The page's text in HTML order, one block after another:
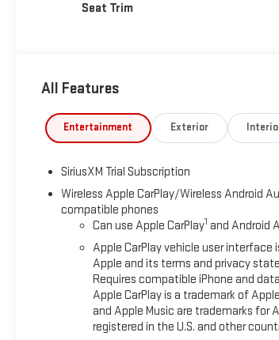
Seat Trim
All Features
Entertainment Exterior
SiriusXM Trial Subscription
Wireless Apple CarPlay/Wireless Android
compatible phones
Can use Apple CarPlay1 and Android
Apple CarPlay vehicle user interface
Apple and its terms and privacy
Requires compatible iPhone and
Apple CarPlay is a trademark of
and Apple Music are trademarks for
registered in the U.S. and other